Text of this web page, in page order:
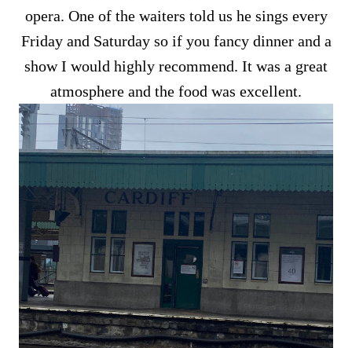
opera. One of the waiters told us he sings every
Friday and Saturday so if you fancy dinner and a
show I would highly recommend. It was a great
atmosphere and the food was excellent.